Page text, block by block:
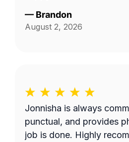
— Brandon
August 2, 2026
Jonnisha is always
punctual, and provides
job is done. Highly